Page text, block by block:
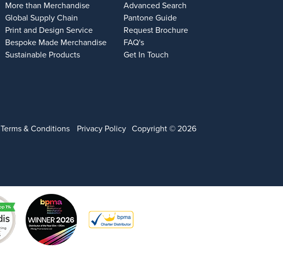
More than Merchandise
Global Supply Chain
Print and Design Service
Bespoke Made Merchandise
Sustainable Products
Advanced Search
Pantone Guide
Request Brochure
FAQ's
Get In Touch
Terms & Conditions Privacy Policy Copyright © 2026